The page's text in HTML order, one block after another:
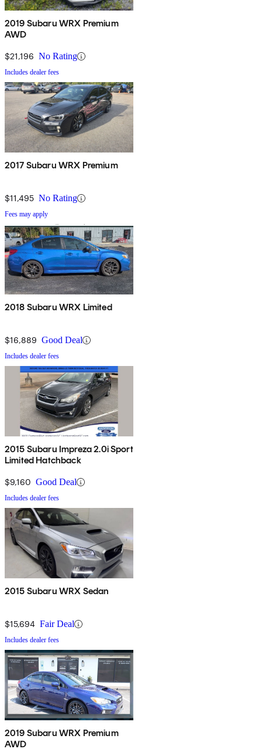
2019 Subaru WRX Premium
AWD
$21,196 No Rating
Includes dealer fees
2017 Subaru WRX Premium
$11,495 No Rating
Fees may apply
2018 Subaru WRX Limited
$16,889 Good Deal
Includes dealer fees
2015 Subaru Impreza 2.0i Sport
Limited Hatchback
$9,160 Good Deal
Includes dealer fees
2015 Subaru WRX Sedan
$15,694 Fair Deal
Includes dealer fees
2019 Subaru WRX Premium
AWD